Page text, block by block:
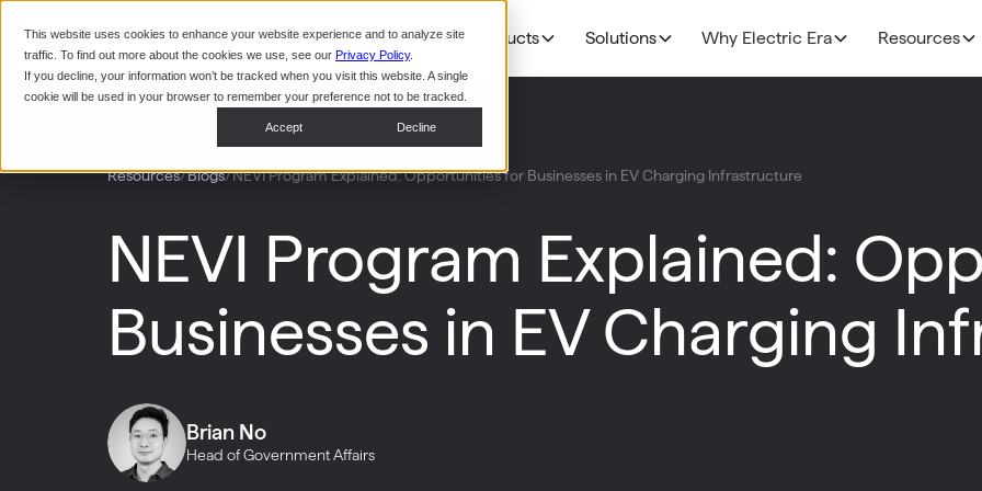
This website uses cookies to enhance your website experience and to analyze site
traffic. To find out more about the cookies we use, see our Privacy Policy.
If you decline, your information won’t be tracked when you visit this website. A single
cookie will be used in your browser to remember your preference not to be tracked.
Accept Decline
Products
Base Station
HaloAI
Experiences: Loyalty Program
Solutions
Data Centers
Why Electric Era
NEW!
NEW!
Deployment timelines
Discoverability &
Government funding
Resources
Resources/Blogs/NEVI Program Explained: Opportunities for Businesses in EV Charging Infrastructure
NEVI Program Explained:
Businesses in EV Charging
Brian No
Head of Government Affairs